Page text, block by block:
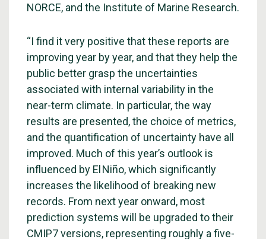
NORCE, and the Institute of Marine Research.
“I find it very positive that these reports are
improving year by year, and that they help the
public better grasp the uncertainties
associated with internal variability in the
near-term climate. In particular, the way
results are presented, the choice of metrics,
and the quantification of uncertainty have all
improved. Much of this year’s outlook is
influenced by El Niño, which significantly
increases the likelihood of breaking new
records. From next year onward, most
prediction systems will be upgraded to their
CMIP7 versions, representing roughly a five-